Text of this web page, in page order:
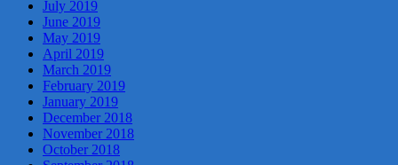
July 2019
June 2019
May 2019
April 2019
March 2019
February 2019
January 2019
December 2018
November 2018
October 2018